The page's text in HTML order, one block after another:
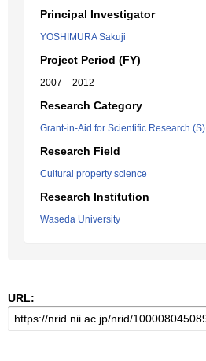
Principal Investigator
YOSHIMURA Sakuji
Project Period (FY)
2007 – 2012
Research Category
Grant-in-Aid for Scientific Research (S)
Research Field
Cultural property science
Research Institution
Waseda University
URL: